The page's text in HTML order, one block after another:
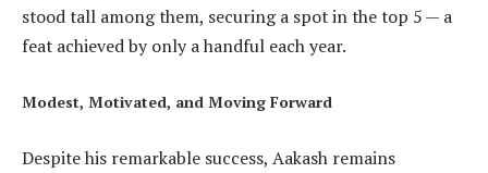
stood tall among them, securing a spot in the top 5 — a
feat achieved by only a handful each year.
Modest, Motivated, and Moving Forward
Despite his remarkable success, Aakash remains